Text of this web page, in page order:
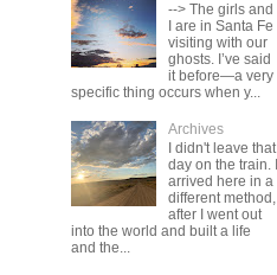
--> The girls and
I are in Santa Fe
visiting with our
ghosts. I’ve said
it before—a very
specific thing occurs when y...
Archives
I didn't leave that
day on the train. I
arrived here in a
different method,
after I went out
into the world and built a life
and the...